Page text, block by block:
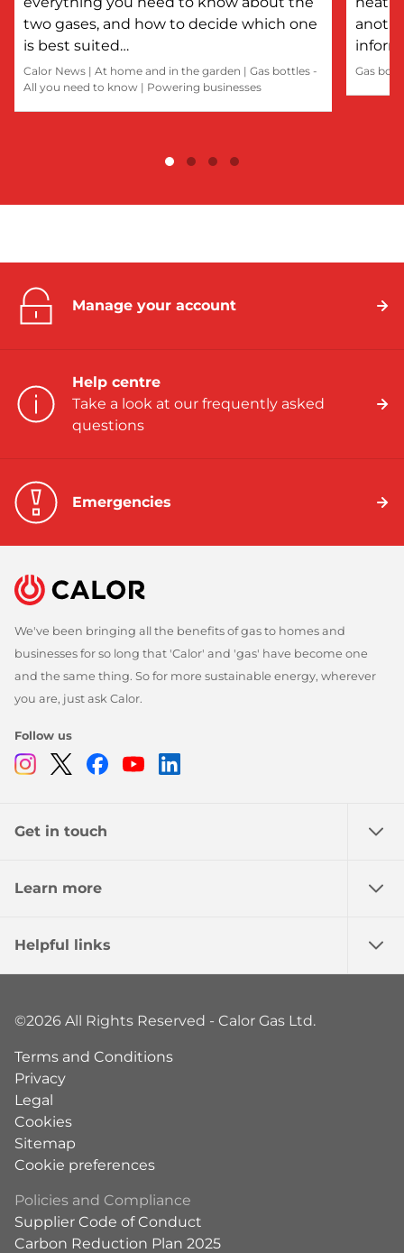
two gases, and how to decide which one
is best suited…
Calor News | At home and in the garden | Gas bottles -
All you need to know | Powering businesses
Gas
Manage your account
Help centre
Take a look at our frequently asked
questions
Emergencies
We've been bringing all the benefits of gas to homes and
businesses for so long that 'Calor' and 'gas' have become one
and the same thing. So for more sustainable energy, wherever
you are, just ask Calor.
Follow us
Instagram
TwitterFacebook
Youtube
Get in touch
Learn more
Helpful links
©2026 All Rights Reserved - Calor Gas Ltd.
Terms and Conditions
Privacy
Legal
Cookies
Sitemap
Cookie preferences
Policies and Compliance
Supplier Code of Conduct
Carbon Reduction Plan 2025